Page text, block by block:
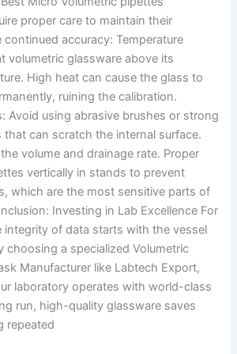
proper care to maintain their
continued accuracy: Temperature
volumetric glassware above its
High heat can cause the glass to
ruining the calibration.
Avoid using abrasive brushes or strong
that can scratch the internal surface.
volume and drainage rate. Proper
vertically in stands to prevent
which are the most sensitive parts of
Investing in Lab Excellence For
integrity of data starts with the vessel
choosing a specialized Volumetric
Manufacturer like Labtech Export,
laboratory operates with world-class
run, high-quality glassware saves
repeated